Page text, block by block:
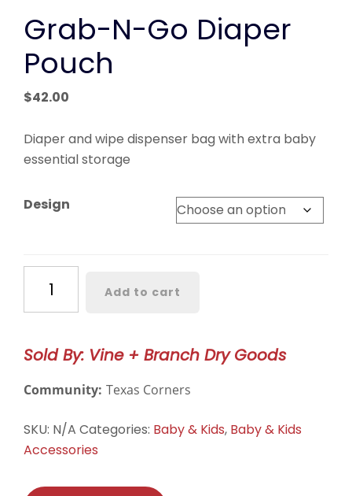
Grab-N-Go Diaper
Pouch
$42.00
Diaper and wipe dispenser bag with extra baby
essential storage
Design
Go
Pouch
Add to cart
Sold By: Vine + Branch Dry Goods
Community: Texas Corners
SKU: N/A Categories: Baby & Kids, Baby & Kids
Accessories